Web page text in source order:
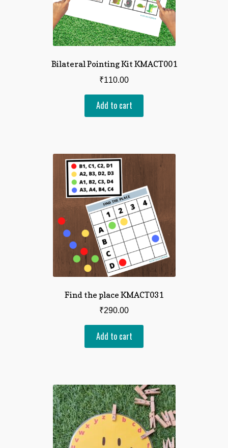
Bilateral Pointing Kit KMACT001
₹110.00
Add to cart
Find the place KMACT031
₹290.00
Add to cart